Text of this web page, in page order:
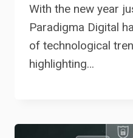
With the new year
Paradigma Digital
of technological
highlighting…